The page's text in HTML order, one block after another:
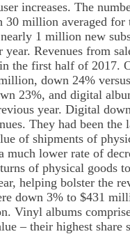
increases. The
30 million averaged
1 million new
year. Revenues from
the first half of 2017.
down 24%
23%, and digital
year. Digital
They had been the
of shipments of
lower rate of
of physical goods
helping bolster the
down 3% to $431
Vinyl albums
– their highest share